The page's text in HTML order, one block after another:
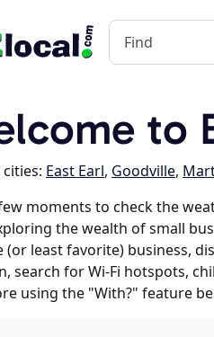
to
East Earl, Goodville,
moments to check the
the wealth of small
(or least favorite) business,
search for Wi-Fi hotspots,
using the "With?" feature